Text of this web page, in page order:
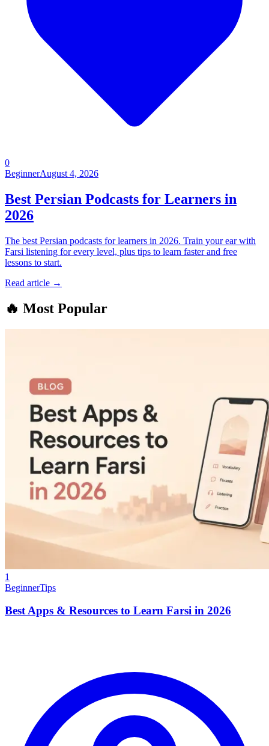
0
BeginnerAugust 4, 2026
Best Persian Podcasts for Learners in
2026
The best Persian podcasts for learners in 2026. Train your ear with
Farsi listening for every level, plus tips to learn faster and free
lessons to start.
Read article →
🔥 Most Popular
1
BeginnerTips
Best Apps & Resources to Learn Farsi in 2026